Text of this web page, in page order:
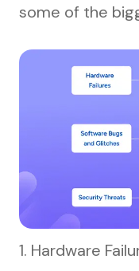
some of the
1. Hardware